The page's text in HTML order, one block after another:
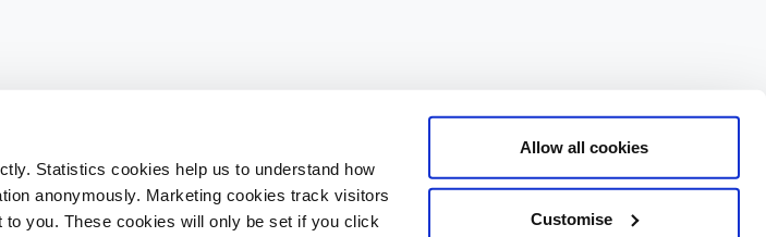
Statistics cookies help us to understand how
anonymously. Marketing cookies track visitors
you. These cookies will only be set if you click
Allow all cookies
Customise